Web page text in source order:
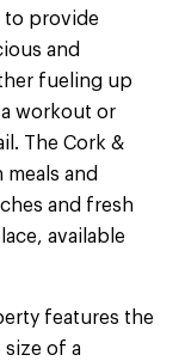
to provide
and
fueling up
workout or
The Cork &
meals and
and fresh
available
features the
size of a